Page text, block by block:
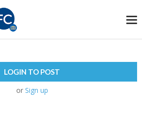
LOGIN TO POST
or Sign up